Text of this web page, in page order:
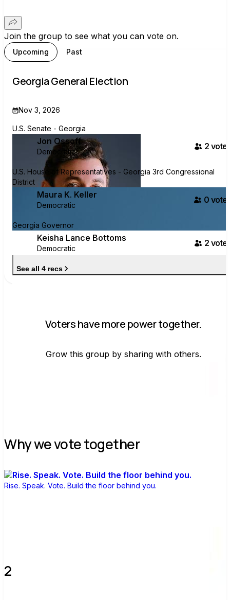
Join the group to see what you can vote on.
Upcoming Past
Georgia General Election
Nov 3, 2026
U.S. Senate - Georgia
Jon Ossoff
Democratic
2 voter
U.S. House of Representatives - Georgia 3rd Congressional
District
Maura K. Keller
Democratic
0 voter
Georgia Governor
Keisha Lance Bottoms
Democratic
2 voter
See all 4 recs
Voters have more power together.
Grow this group by sharing with others.
Why we vote together
Rise. Speak. Vote. Build the floor behind you.
2 verified voters and counting.